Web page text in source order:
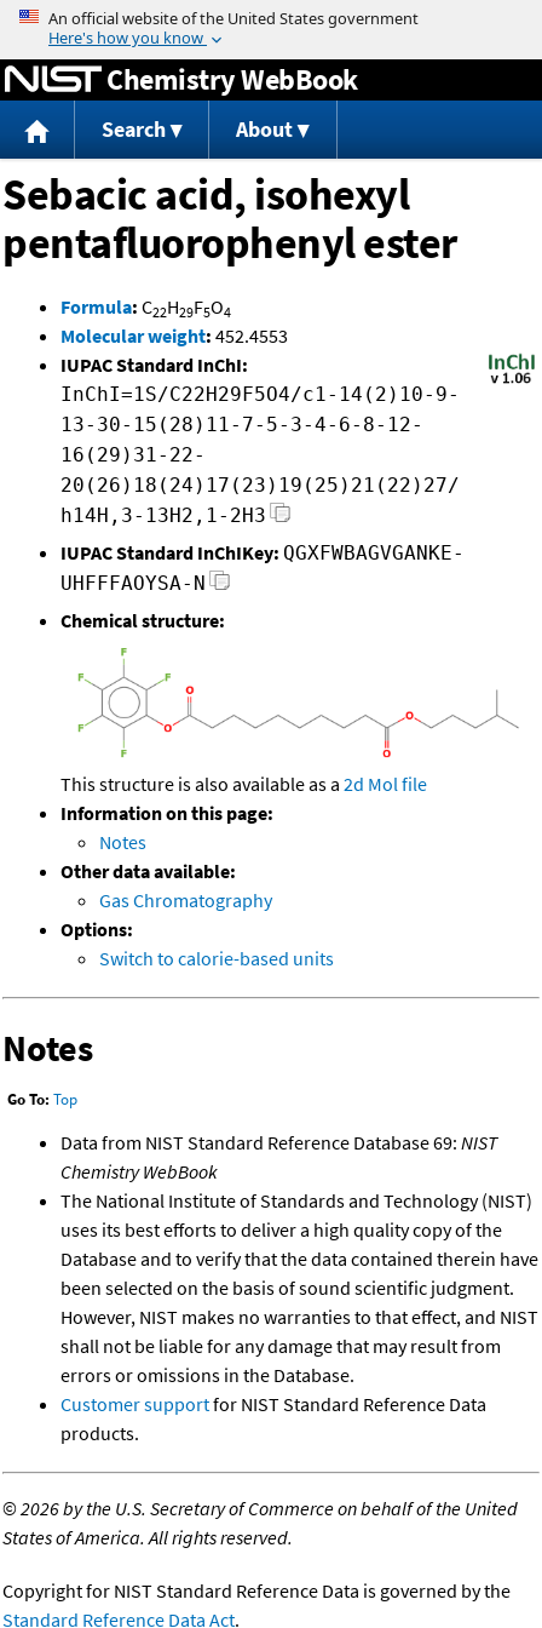
Jump to content
Chemistry WebBook
Search About
Sebacic acid, isohexyl
pentafluorophenyl ester
Formula: C22H29F5O4
Molecular weight: 452.4553
IUPAC Standard InChI:
InChI=1S/C22H29F5O4/c1-14(2)10-9-
13-30-15(28)11-7-5-3-4-6-8-12-
16(29)31-22-
20(26)18(24)17(23)19(25)21(22)27/
h14H,3-13H2,1-2H3
IUPAC Standard InChIKey: QGXFWBAGVGANKE-
UHFFFAOYSA-N
Chemical structure:
This structure is also available as a 2d Mol file
Information on this page:
Notes
Other data available:
Gas Chromatography
Options:
Switch to calorie-based units
Notes
Go To: Top
Data from NIST Standard Reference Database 69: NIST
Chemistry WebBook
The National Institute of Standards and Technology (NIST)
uses its best efforts to deliver a high quality copy of the
Database and to verify that the data contained therein have
been selected on the basis of sound scientific judgment.
However, NIST makes no warranties to that effect, and NIST
shall not be liable for any damage that may result from
errors or omissions in the Database.
Customer supportfor NIST Standard Reference Data
products.
©2026 by the U.S. Secretary of Commerce on behalf of the United
States of America. All rights reserved.
Copyright for NIST Standard Reference Data is governed by the
Standard Reference Data Act.